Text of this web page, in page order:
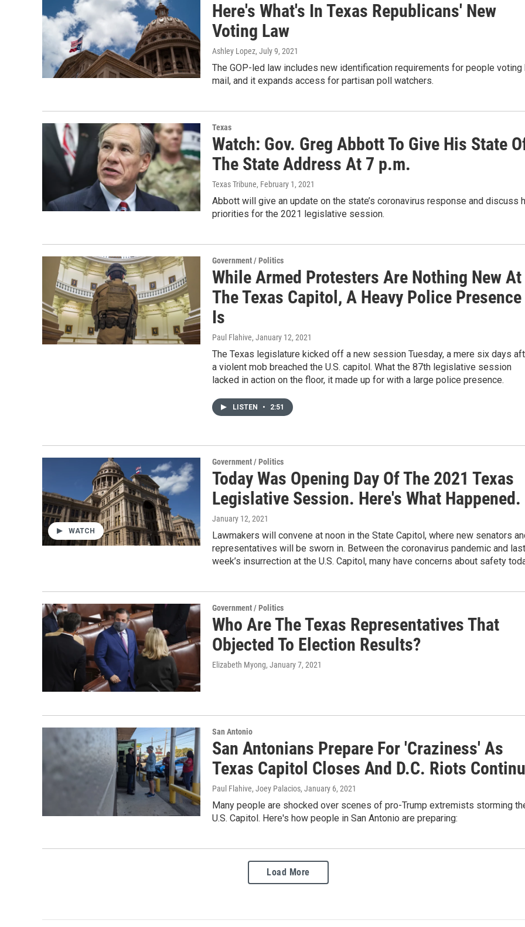
Here's What's In Texas Republicans' New
Voting Law
Ashley Lopez, July 9, 2021
The GOP-led law includes new identification requirements for people voting
mail, and it expands access for partisan poll watchers.
Texas
Watch: Gov. Greg Abbott To Give His State
The State Address At 7 p.m.
Texas Tribune, February 1, 2021
Abbott will give an update on the state’s coronavirus response and discuss
priorities for the 2021 legislative session.
Government / Politics
While Armed Protesters Are Nothing New At
The Texas Capitol, A Heavy Police Presence
Is
Paul Flahive, January 12, 2021
The Texas legislature kicked off a new session Tuesday, a mere six days
a violent mob breached the U.S. capitol. What the 87th legislative session
lacked in action on the floor, it made up for with a large police presence.
LISTEN • 2:51
WATCH
Government / Politics
Today Was Opening Day Of The 2021 Texas
Legislative Session. Here's What Happened.
January 12, 2021
Lawmakers will convene at noon in the State Capitol, where new senators
representatives will be sworn in. Between the coronavirus pandemic and last
week’s insurrection at the U.S. Capitol, many have concerns about safety
Government / Politics
Who Are The Texas Representatives That
Objected To Election Results?
Elizabeth Myong, January 7, 2021
San Antonio
San Antonians Prepare For 'Craziness' As
Texas Capitol Closes And D.C. Riots
Paul Flahive, Joey Palacios, January 6, 2021
Many people are shocked over scenes of pro-Trump extremists storming
U.S. Capitol. Here's how people in San Antonio are preparing:
Load More